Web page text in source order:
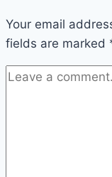
Your email
fields are marked